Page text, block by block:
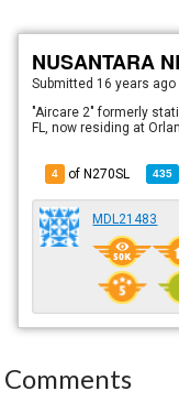
NUSANTARA
Submitted 16 years ago
"Aircare 2" formerly
FL, now residing at
4 of N270SL 435
MDL21483
Comments